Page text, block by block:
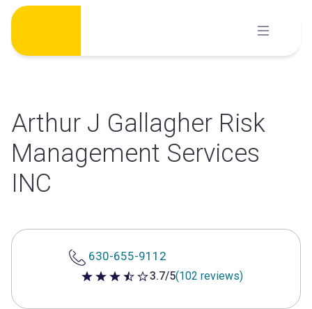
Skip
content
Arthur J Gallagher Risk
Management Services
INC
630-655-9112
3.7 out of 5 stars
3.7/5(102 reviews)